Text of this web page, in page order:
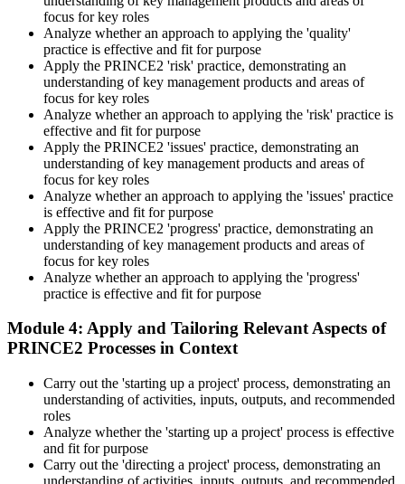
On passing, PeopleCert issues your PRINCE2 7 Practitioner digital
badge and certificate. The credential is valid for three years and
renewable through PeopleCert's continuous professional
development scheme or by re-sitting the exam , Invensis Learning
sends renewal reminders before your credential lapses.
focus for key roles
Analyze whether an approach to applying the 'quality'
practice is effective and fit for purpose
Apply the PRINCE2 'risk' practice, demonstrating an
understanding of key management products and areas of
focus for key roles
Analyze whether an approach to applying the 'risk' practice is
effective and fit for purpose
Apply the PRINCE2 'issues' practice, demonstrating an
understanding of key management products and areas of
focus for key roles
Analyze whether an approach to applying the 'issues' practice
is effective and fit for purpose
Apply the PRINCE2 'progress' practice, demonstrating an
understanding of key management products and areas of
focus for key roles
Analyze whether an approach to applying the 'progress'
practice is effective and fit for purpose
Module 4: Apply and Tailoring Relevant Aspects of
PRINCE2 Processes in Context
Carry out the 'starting up a project' process, demonstrating an
understanding of activities, inputs, outputs, and recommended
roles
Analyze whether the 'starting up a project' process is effective
and fit for purpose
Carry out the 'directing a project' process, demonstrating an
understanding of activities, inputs, outputs, and recommended